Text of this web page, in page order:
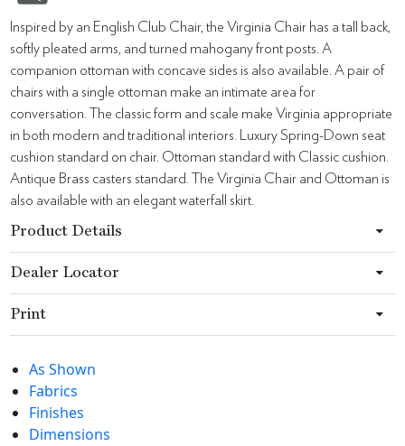
Inspired by an English Club Chair, the Virginia Chair has a tall back,
softly pleated arms, and turned mahogany front posts. A
companion ottoman with concave sides is also available. A pair of
chairs with a single ottoman make an intimate area for
conversation. The classic form and scale make Virginia appropriate
in both modern and traditional interiors. Luxury Spring-Down seat
cushion standard on chair. Ottoman standard with Classic cushion.
Antique Brass casters standard. The Virginia Chair and Ottoman is
also available with an elegant waterfall skirt.
Product Details
Dealer Locator
Print
As Shown
Fabrics
Finishes
Dimensions